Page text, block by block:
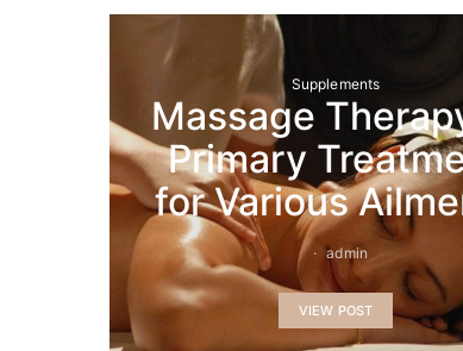
Supplements
Massage
Primary
for Various
admin
VIEW POST